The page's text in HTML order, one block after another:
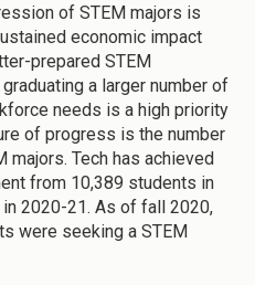
of STEM majors is
economic impact
prepared STEM
a larger number of
needs is a high priority
of progress is the number
majors. Tech has achieved
from 10,389 students in
2020-21. As of fall 2020,
were seeking a STEM